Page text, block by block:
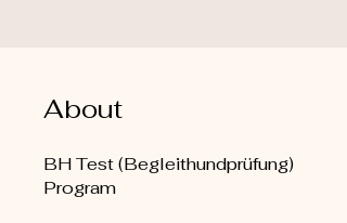
About
BH Test (Begleithundprüfung)
Program